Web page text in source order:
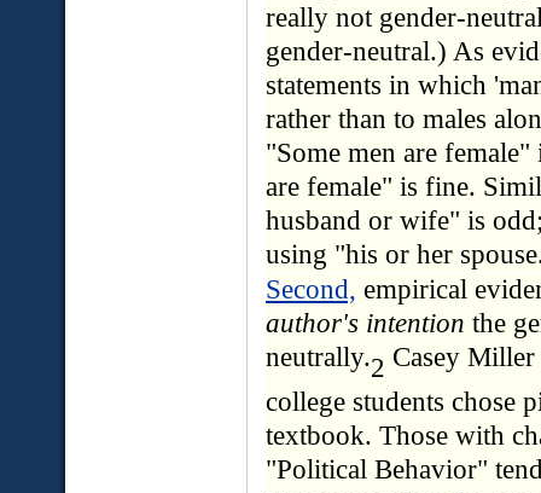
really not gender-
gender-neutral.) As
statements in which
rather than to males
"Some men are
are female" is fine.
husband or wife" is
using "his or her
Second, empirical
author's intention the
neutrally.2 Casey
college students chose
textbook. Those with
"Political Behavior"